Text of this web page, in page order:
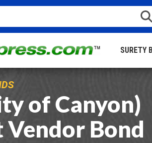
SURETY
of Canyon)
Bond